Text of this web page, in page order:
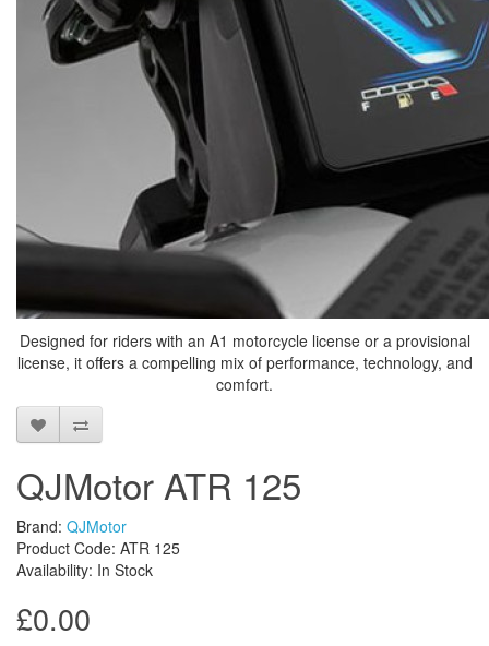
Designed for riders with an A1 motorcycle license or a provisional
license, it offers a compelling mix of performance, technology, and
comfort.
QJMotor ATR 125
Brand: QJMotor
Product Code: ATR 125
Availability: In Stock
£0.00